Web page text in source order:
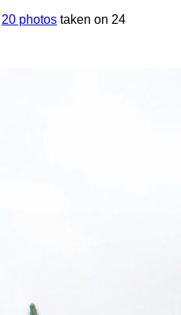
20 photos taken on 24